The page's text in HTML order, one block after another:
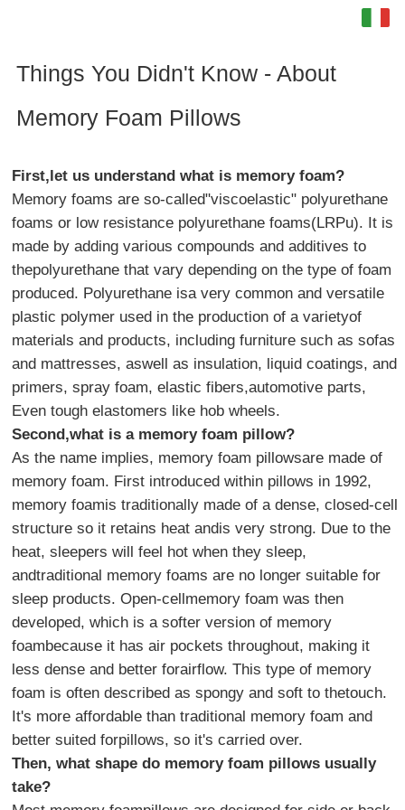
Deutsch
Things You Didn't Know - About
Memory Foam Pillows
First,let us understand what is memory foam?
Memory foams are so-called"viscoelastic" polyurethane
foams or low resistance polyurethane foams(LRPu). It is
made by adding various compounds and additives to
thepolyurethane that vary depending on the type of foam
produced. Polyurethane isa very common and versatile
plastic polymer used in the production of a varietyof
materials and products, including furniture such as sofas
and mattresses, aswell as insulation, liquid coatings, and
primers, spray foam, elastic fibers,automotive parts,
Even tough elastomers like hob wheels.
Second,what is a memory foam pillow?
As the name implies, memory foam pillowsare made of
memory foam. First introduced within pillows in 1992,
memory foamis traditionally made of a dense, closed-cell
structure so it retains heat andis very strong. Due to the
heat, sleepers will feel hot when they sleep,
andtraditional memory foams are no longer suitable for
sleep products. Open-cellmemory foam was then
developed, which is a softer version of memory
foambecause it has air pockets throughout, making it
less dense and better forairflow. This type of memory
foam is often described as spongy and soft to thetouch.
It's more affordable than traditional memory foam and
better suited forpillows, so it's carried over.
Then, what shape do memory foam pillows usually
take?